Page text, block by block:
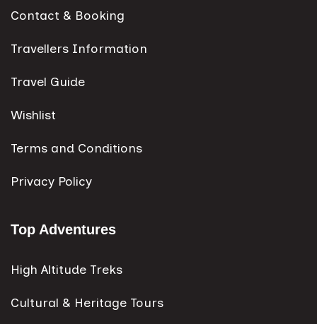
Contact & Booking
Travellers Information
Travel Guide
Wishlist
Terms and Conditions
Privacy Policy
Top Adventures
High Altitude Treks
Cultural & Heritage Tours